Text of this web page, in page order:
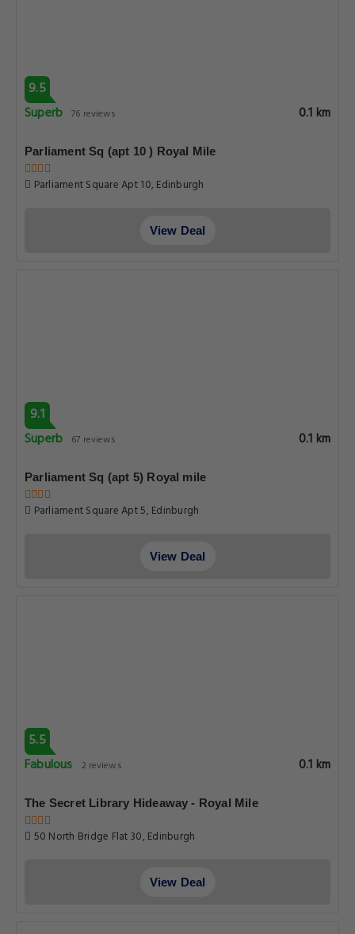
9.5
Superb 76 reviews 0.1 km
Parliament Sq (apt 10 ) Royal Mile
Parliament Square Apt 10, Edinburgh
View Deal
9.1
Superb 67 reviews 0.1 km
Parliament Sq (apt 5) Royal mile
Parliament Square Apt 5, Edinburgh
View Deal
5.5
Fabulous 2 reviews 0.1 km
The Secret Library Hideaway - Royal Mile
50 North Bridge Flat 30, Edinburgh
View Deal